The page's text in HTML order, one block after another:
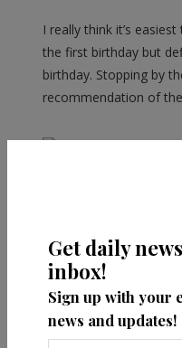
Get daily
inbox!
Sign up with your
news and updates!
I really think it’s
the first birthday but
birthday. Stopping by
recommendation of